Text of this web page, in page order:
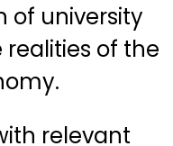
of university
of the
relevant